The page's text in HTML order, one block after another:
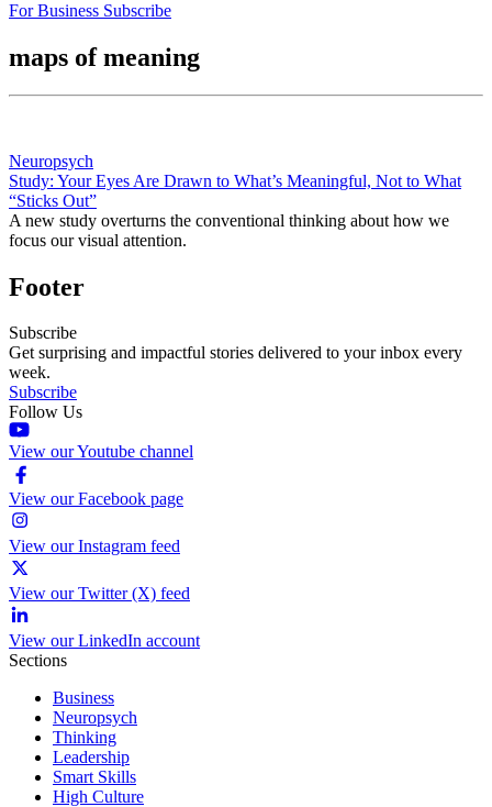
For Business Subscribe
maps of meaning
Neuropsych
Study: Your Eyes Are Drawn to What’s Meaningful, Not to What
“Sticks Out”
A new study overturns the conventional thinking about how we
focus our visual attention.
Footer
Subscribe
Get surprising and impactful stories delivered to your inbox every
week.
Subscribe
Follow Us
View our Youtube channel
View our Facebook page
View our Instagram feed
View our Twitter (X) feed
View our LinkedIn account
Sections
Business
Neuropsych
Thinking
Leadership
Smart Skills
High Culture